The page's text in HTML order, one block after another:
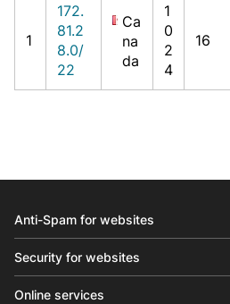
1
172.
81.2
8.0/
22
Ca
na
da
1
0
2
4
16
Anti-Spam for websites
Security for websites
Online services